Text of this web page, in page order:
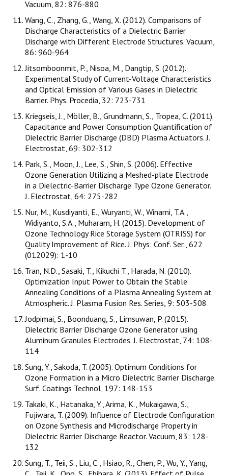
Vacuum, 82: 876-880
Wang, C., Zhang, G., Wang, X. (2012). Comparisons of
Discharge Characteristics of a Dielectric Barrier
Discharge with Different Electrode Structures. Vacuum,
86: 960-964
Jitsomboonmit, P., Nisoa, M., Dangtip, S. (2012).
Experimental Study of Current-Voltage Characteristics
and Optical Emission of Various Gases in Dielectric
Barrier. Phys. Procedia, 32: 723-731
Kriegseis, J., Möller, B., Grundmann, S., Tropea, C. (2011).
Capacitance and Power Consumption Quantification of
Dielectric Barrier Discharge (DBD) Plasma Actuators. J.
Electrostat, 69: 302-312
Park, S., Moon, J., Lee, S., Shin, S. (2006). Effective
Ozone Generation Utilizing a Meshed-plate Electrode
in a Dielectric-Barrier Discharge Type Ozone Generator.
J. Electrostat, 64: 275-282
Nur, M., Kusdiyanti, E., Wuryanti, W., Winarni, T.A.,
Widiyanto, S.A., Muharam, H. (2015). Development of
Ozone Technology Rice Storage System (OTRISS) for
Quality Improvement of Rice. J. Phys: Conf. Ser., 622
(012029): 1-10
Tran, N.D., Sasaki, T., Kikuchi T., Harada, N. (2010).
Optimization Input Power to Obtain the Stable
Annealing Conditions of a Plasma Annealing System at
Atmospheric. J. Plasma Fusion Res. Series, 9: 503-508
Jodpimai, S., Boonduang, S., Limsuwan, P. (2015).
Dielectric Barrier Discharge Ozone Generator using
Aluminum Granules Electrodes. J. Electrostat, 74: 108-
114
Sung, Y., Sakoda, T. (2005). Optimum Conditions for
Ozone Formation in a Micro Dielectric Barrier Discharge.
Surf. Coatings Technol, 197: 148-153
Takaki, K., Hatanaka, Y., Arima, K., Mukaigawa, S.,
Fujiwara, T. (2009). Influence of Electrode Configuration
on Ozone Synthesis and Microdischarge Property in
Dielectric Barrier Discharge Reactor. Vacuum, 83: 128-
132
Sung, T., Teii, S., Liu, C., Hsiao, R., Chen, P., Wu, Y., Yang,